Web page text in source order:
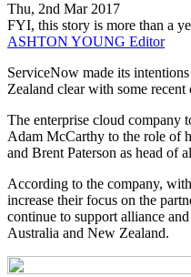
Thu, 2nd Mar 2017
FYI, this story is more than a
ASHTON YOUNG Editor
ServiceNow made its
Zealand clear with some recent
The enterprise cloud company
Adam McCarthy to the role of
and Brent Paterson as head of
According to the company,
increase their focus on the
continue to support alliance
Australia and New Zealand.